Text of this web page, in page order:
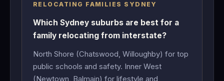
RELOCATING FAMILIES SYDNEY
Which Sydney suburbs are best for a
family relocating from interstate?
North Shore (Chatswood, Willoughby) for top
public schools and safety. Inner West
(Newtown, Balmain) for lifestyle and